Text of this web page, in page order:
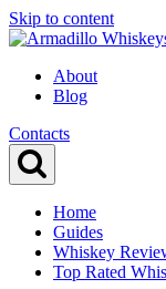
Skip to content
About
Blog
Contacts
Home
Guides
Whiskey
Top Rated